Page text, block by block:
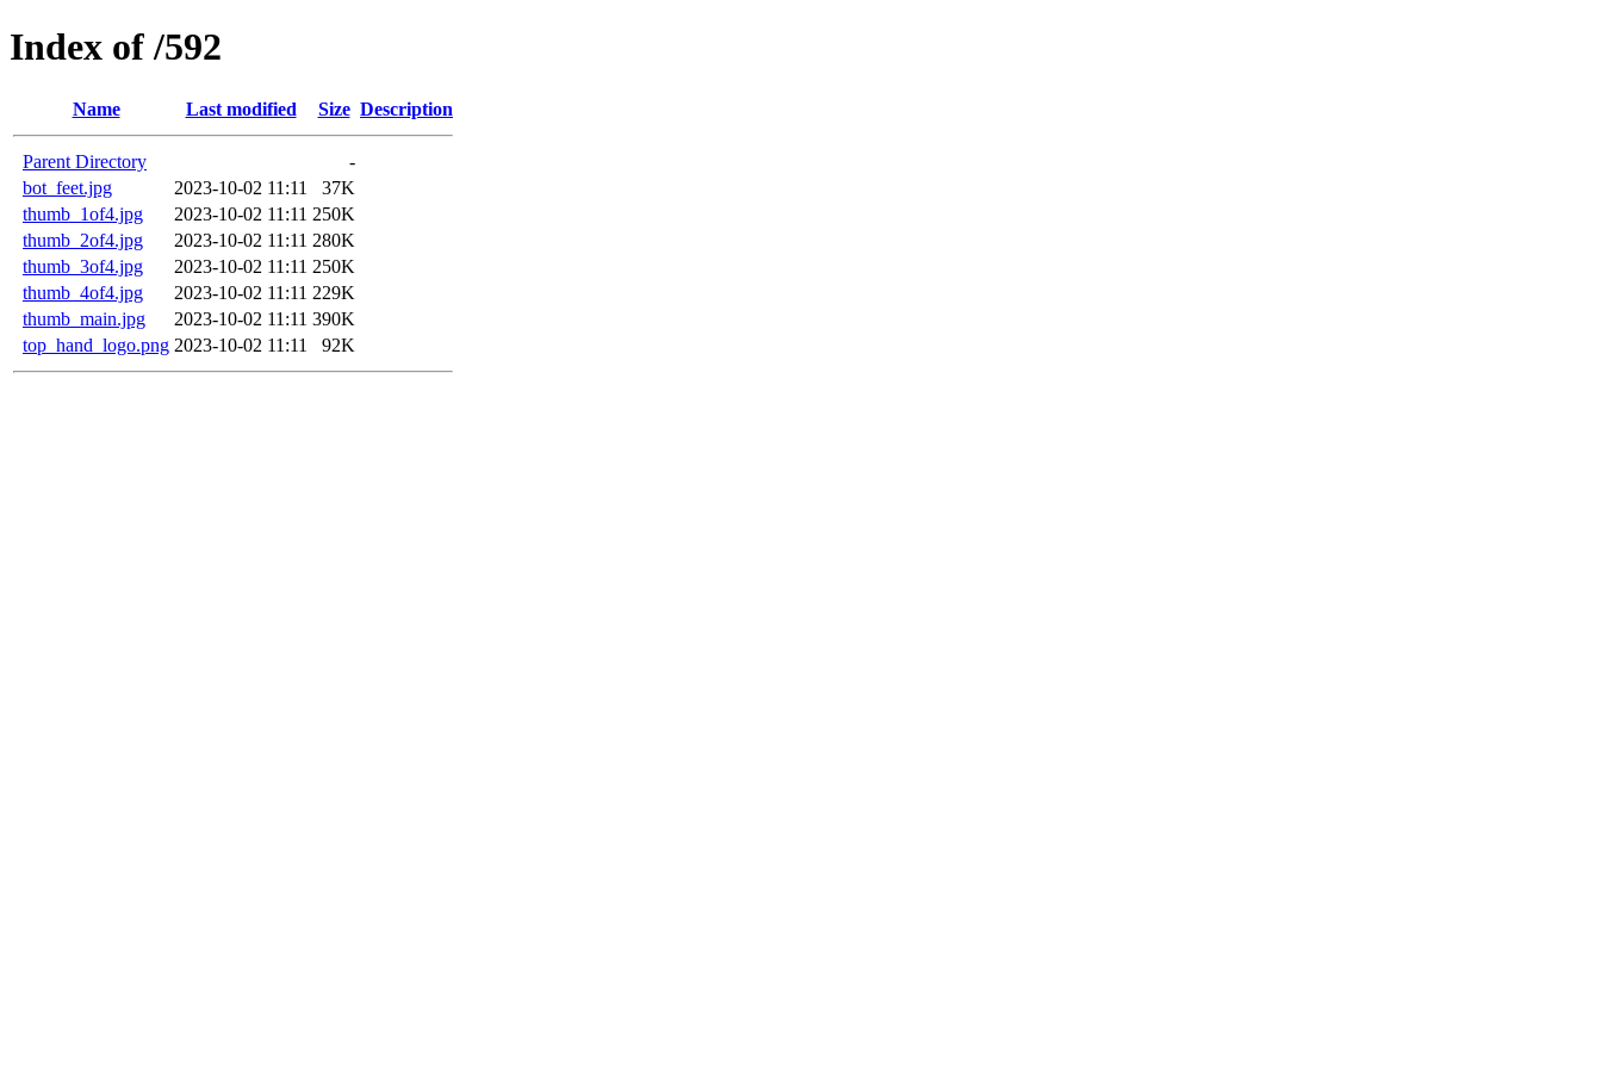
Index of /592
Name Last modified Size Description
Parent Directory
-
bot_feet.jpg
2023-10-02 11:11
37K
thumb_1of4.jpg
2023-10-02 11:11 250K
thumb_2of4.jpg
2023-10-02 11:11 280K
thumb_3of4.jpg
2023-10-02 11:11 250K
thumb_4of4.jpg
2023-10-02 11:11 229K
thumb_main.jpg
2023-10-02 11:11 390K
top_hand_logo.png 2023-10-02 11:11 92K